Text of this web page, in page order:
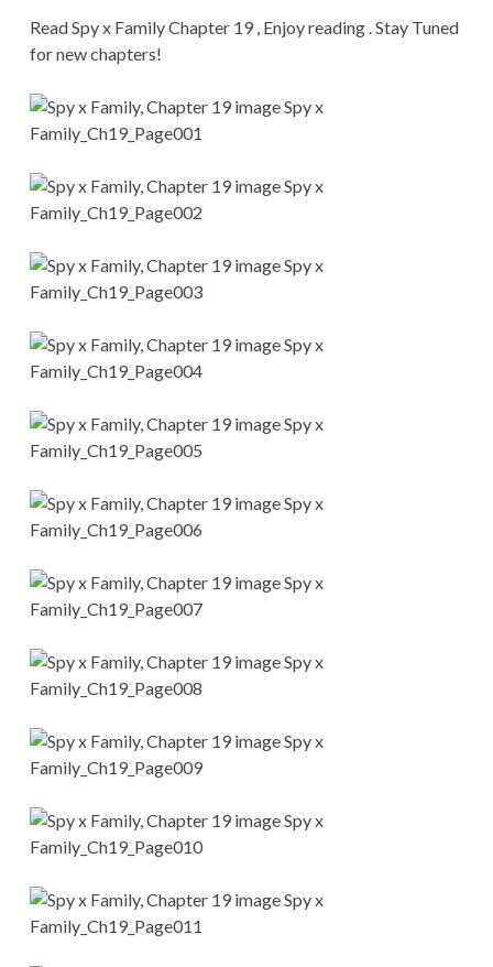
Read Spy x Family Chapter 19 , Enjoy reading . Stay Tuned
for new chapters!